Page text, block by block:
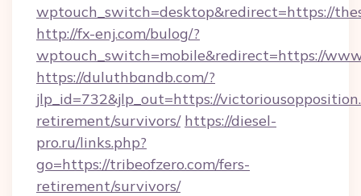
wptouch_switch=desktop&redirect=https://
http://fx-enj.com/bulog/?
wptouch_switch=mobile&redirect=https://
https://duluthbandb.com/?
jlp_id=732&jlp_out=https://
retirement/survivors/ https://diesel-
pro.ru/links.php?
go=https://tribeofzero.com/fers-
retirement/survivors/